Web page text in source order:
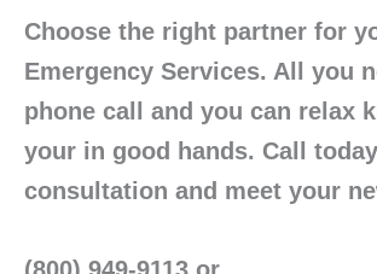
Choose the right partner for
Emergency Services. All you
phone call and you can relax
your in good hands. Call
consultation and meet your